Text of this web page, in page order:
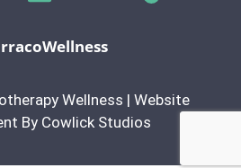
Wellness | Website
By Cowlick Studios